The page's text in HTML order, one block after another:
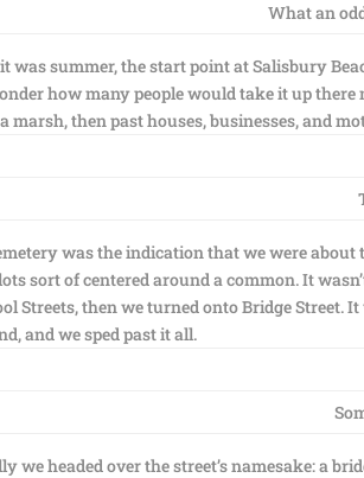
What an
was summer, the start point at Salisbury
how many people would take it up
marsh, then past houses, businesses, and
was the indication that we were
sort of centered around a common. It
Streets, then we turned onto Bridge
and we sped past it all.
we headed over the street’s namesake: a